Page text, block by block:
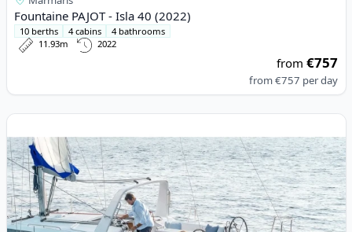
Fountaine PAJOT - Isla 40 (2022)
10 berths 4 cabins
4 bathrooms
11.93m
2022
from€757
from€757 per day
View details for JEanneau - Sun Odyssey 389 (2019)